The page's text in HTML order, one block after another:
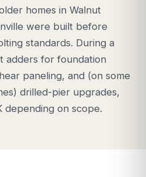
homes in Walnut
were built before
standards. During a
adders for foundation
paneling, and (on some
drilled-pier upgrades,
depending on scope.